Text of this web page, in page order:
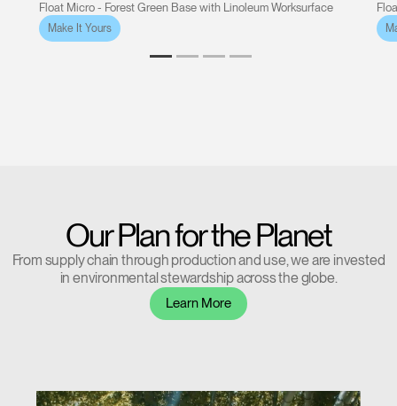
SIGN IN WITH SSO
Forgot your password
Float Micro - Forest Green Base with Linoleum Worksurface
Make It Yours
Our Plan for the Planet
From supply chain through production and use, we are invested
in environmental stewardship across the globe.
Learn More